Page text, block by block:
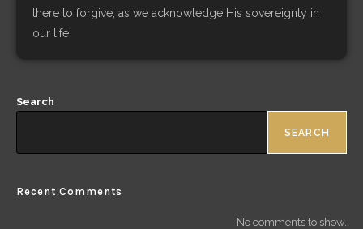
there to forgive, as we acknowledge His sovereignty in
our life!
Search
SEARCH
Recent Comments
No comments to show.